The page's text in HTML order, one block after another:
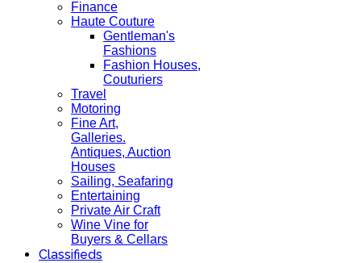
Finance
Haute Couture
Gentleman's
Fashions
Fashion Houses,
Couturiers
Travel
Motoring
Fine Art,
Galleries.
Antiques, Auction
Houses
Sailing, Seafaring
Entertaining
Private Air Craft
Wine Vine for
Buyers & Cellars
Classifieds